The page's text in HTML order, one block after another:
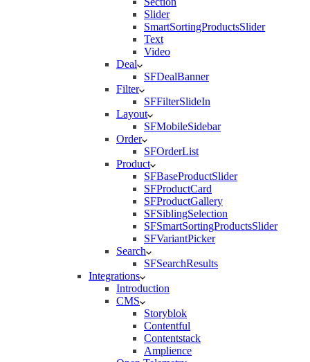
Slider
SmartSortingProductsSlider
Text
Video
Deal
SFDealBanner
Filter
SFFilterSlideIn
Layout
SFMobileSidebar
Order
SFOrderList
Product
SFBaseProductSlider
SFProductCard
SFProductGallery
SFSiblingSelection
SFSmartSortingProductsSlider
SFVariantPicker
Search
SFSearchResults
Integrations
Introduction
CMS
Storyblok
Contentful
Contentstack
Amplience